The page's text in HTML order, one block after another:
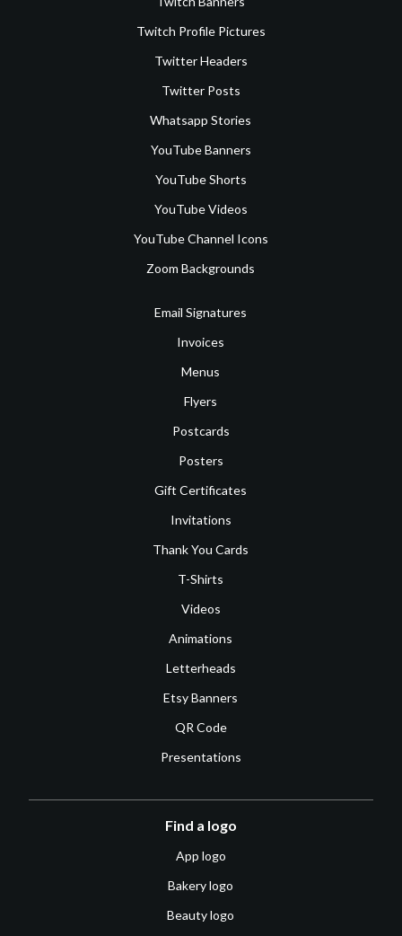
Twitch Profile Pictures
Twitter Headers
Twitter Posts
Whatsapp Stories
YouTube Banners
YouTube Shorts
YouTube Videos
YouTube Channel Icons
Zoom Backgrounds
Email Signatures
Invoices
Menus
Flyers
Postcards
Posters
Gift Certificates
Invitations
Thank You Cards
T-Shirts
Videos
Animations
Letterheads
Etsy Banners
QR Code
Presentations
Find a logo
App logo
Bakery logo
Beauty logo